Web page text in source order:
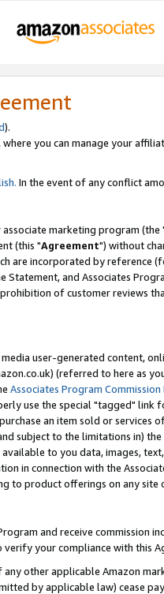
).
where you can manage your
In the event of any conflict
marketing program (the
(this "Agreement") without
are incorporated by reference
Statement, and Associates
of customer reviews
user-generated content,
(referred to here as
Associates Program
use the special "tagged" link
an item sold or services
subject to the limitations in) the
to you data, images,
in connection with the
to product offerings on any site
and receive commission
your compliance with this
other applicable Amazon
by applicable law) cease